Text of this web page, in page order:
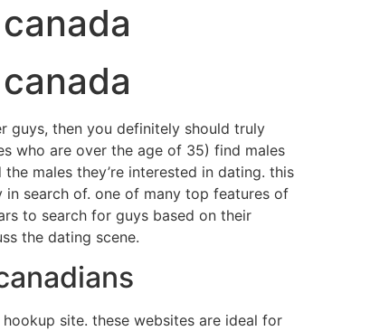
guys, then you definitely should truly
who are over the age of 35) find males
males they’re interested in dating. this
search of. one of many top features of
to search for guys based on their
the dating scene.
site. these websites are ideal for